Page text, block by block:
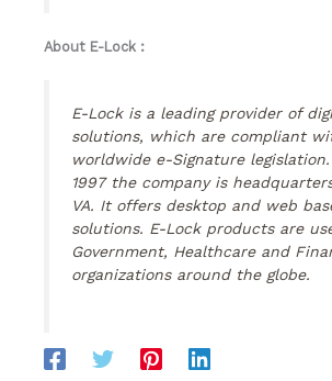
About E-Lock :
E-Lock is a leading provider of
solutions, which are compliant
worldwide e-Signature
1997 the company is
VA. It offers desktop and web
solutions. E-Lock products are
Government, Healthcare and
organizations around the globe.